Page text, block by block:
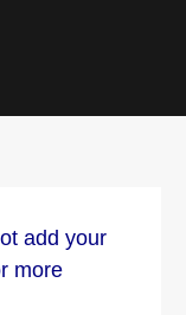
add your
more